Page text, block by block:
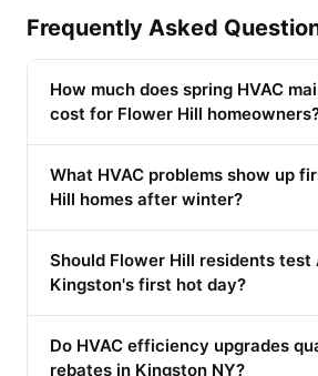
Frequently Asked
How much does spring HVAC
cost for Flower Hill
What HVAC problems show up
Hill homes after winter?
Should Flower Hill residents test
Kingston's first hot day?
Do HVAC efficiency upgrades
rebates in Kingston NY?